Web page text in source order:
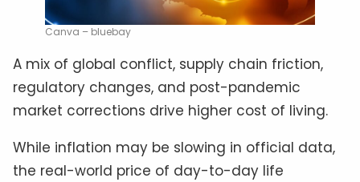
Canva – bluebay
A mix of global conflict, supply chain friction,
regulatory changes, and post-pandemic
market corrections drive higher cost of living.
While inflation may be slowing in official data,
the real-world price of day-to-day life